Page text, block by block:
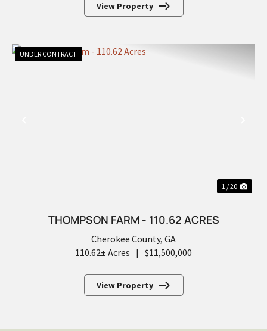
View Property
UNDER CONTRACT
1 / 20
THOMPSON FARM - 110.62 ACRES
Cherokee County, GA
110.62± Acres | $11,500,000
View Property